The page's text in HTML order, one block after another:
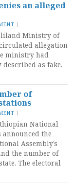
an alleged
)
Ministry of
allegation
ministry had
as fake.
of
)
National
announced the
Assembly’s
the number of
The electoral